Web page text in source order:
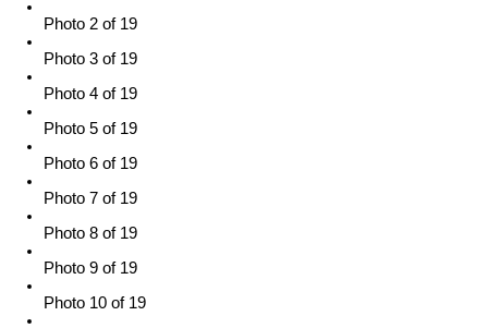
Photo 2 of 19
Photo 3 of 19
Photo 4 of 19
Photo 5 of 19
Photo 6 of 19
Photo 7 of 19
Photo 8 of 19
Photo 9 of 19
Photo 10 of 19